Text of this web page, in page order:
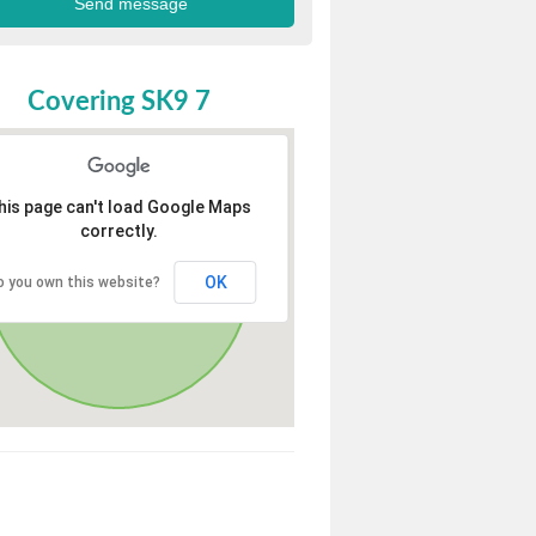
Covering SK9 7
page can't load Google Maps
correctly.
you own this website? OK